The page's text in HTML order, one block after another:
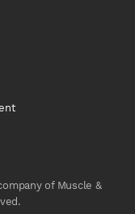
of Muscle &